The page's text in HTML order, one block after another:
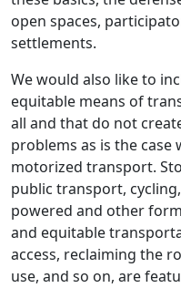
open spaces,
settlements.
We would also like to
equitable means of
all and that do not
problems as is the
motorized transport.
public transport,
powered and other
and equitable
access, reclaiming the
use, and so on, are